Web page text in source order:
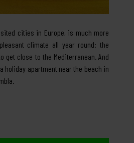
cities in Europe, is much more
climate all year round: the
get close to the Mediterranean. And
holiday apartment near the beach in